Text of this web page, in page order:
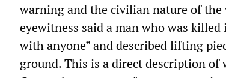
warning and the civilian nature of the
eyewitness said a man who was
with anyone” and described lifting
ground. This is a direct description